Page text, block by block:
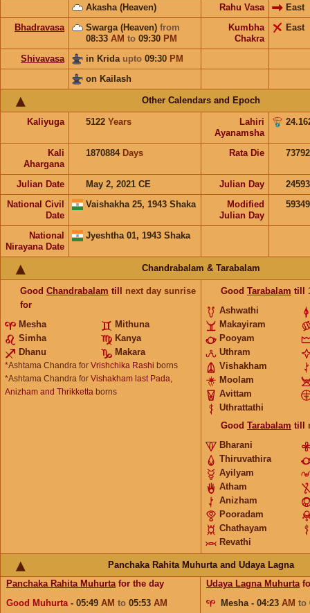
Akasha (Heaven) Rahu Vasa
East
Bhadravasa
Swarga (Heaven) from
08:33 AM to 09:30 PM
Kumbha
Chakra
East
Shivavasa in Krida upto 09:30 PM
on Kailash
Other Calendars and Epoch
Kaliyuga 5122 Years
Lahiri
Ayanamsha
Kali
Ahargana
1870884 Days Rata Die
Julian Date May 2, 2021 CE Julian Day
National Civil
Date
Vaishakha 25, 1943 Shaka
Modified
Julian Day
National
Nirayana Date
Jyeshtha 01, 1943 Shaka
Chandrabalam & Tarabalam
Good Chandrabalam till next day sunrise
for
Mesha
Mithuna
Simha
Kanya
Dhanu
Makara
*Ashtama Chandra for Vrishchika Rashi borns
*Ashtama Chandra for Vishakham last Pada,
Anizham and Thrikketta borns
Good Tarabalam till
Ashwathi
Makayiram
Pooyam
Uthram
Vishakham
Moolam
Avittam
Uthrattathi
Good Tarabalam till
Bharani
Thiruvathira
Ayilyam
Atham
Anizham
Pooradam
Chathayam
Revathi
Panchaka Rahita Muhurta and Udaya Lagna
Panchaka Rahita Muhurtafor the day
Good Muhurta- 05:49 AM to 05:53 AM
Udaya Lagna Muhurta
Mesha - 04:23 AM to